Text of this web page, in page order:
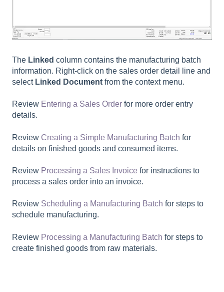
The Linked column contains the manufacturing batch
information. Right-click on the sales order detail line and
select Linked Document from the context menu.
Review Entering a Sales Order for more order entry
details.
Review Creating a Simple Manufacturing Batch for
details on finished goods and consumed items.
Review Processing a Sales Invoice for instructions to
process a sales order into an invoice.
Review Scheduling a Manufacturing Batch for steps to
schedule manufacturing.
Review Processing a Manufacturing Batch for steps to
create finished goods from raw materials.